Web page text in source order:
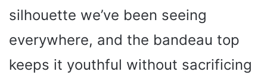
silhouette we’ve been seeing
everywhere, and the bandeau top
keeps it youthful without sacrificing